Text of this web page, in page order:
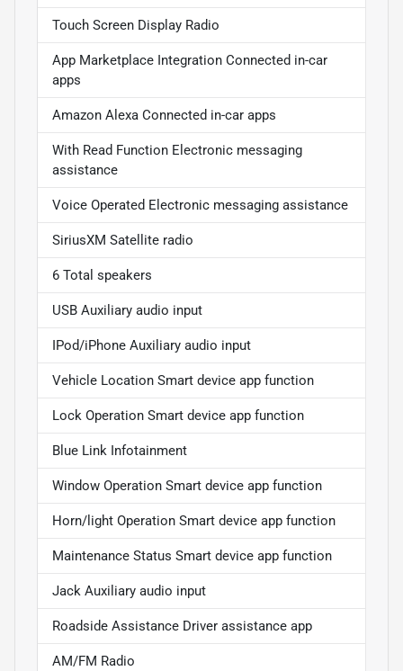
Touch Screen Display Radio
App Marketplace Integration Connected in-car
apps
Amazon Alexa Connected in-car apps
With Read Function Electronic messaging
assistance
Voice Operated Electronic messaging assistance
SiriusXM Satellite radio
6 Total speakers
USB Auxiliary audio input
IPod/iPhone Auxiliary audio input
Vehicle Location Smart device app function
Lock Operation Smart device app function
Blue Link Infotainment
Window Operation Smart device app function
Horn/light Operation Smart device app function
Maintenance Status Smart device app function
Jack Auxiliary audio input
Roadside Assistance Driver assistance app
AM/FM Radio